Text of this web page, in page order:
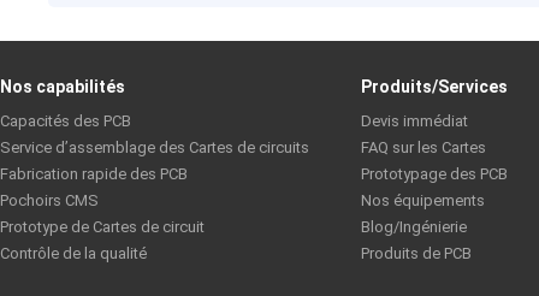
S1600L: High CTI, Multilayer
SJ9102N High Frequency Low Loss Material
TU-768: High-Tg and High Thermal Reliability Laminate and
Nos capabilités
Capacités des PCB
Service d’assemblage des Cartes de circuits
Fabrication rapide des PCB
Pochoirs CMS
Prototype de Cartes de circuit
Contrôle de la qualité
Produits/Services
Devis immédiat
FAQ sur les Cartes
Prototypage des PCB
Nos équipements
Blog/Ingénierie
Produits de PCB